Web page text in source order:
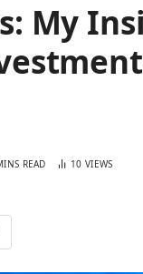
My
READ 10VIEWS